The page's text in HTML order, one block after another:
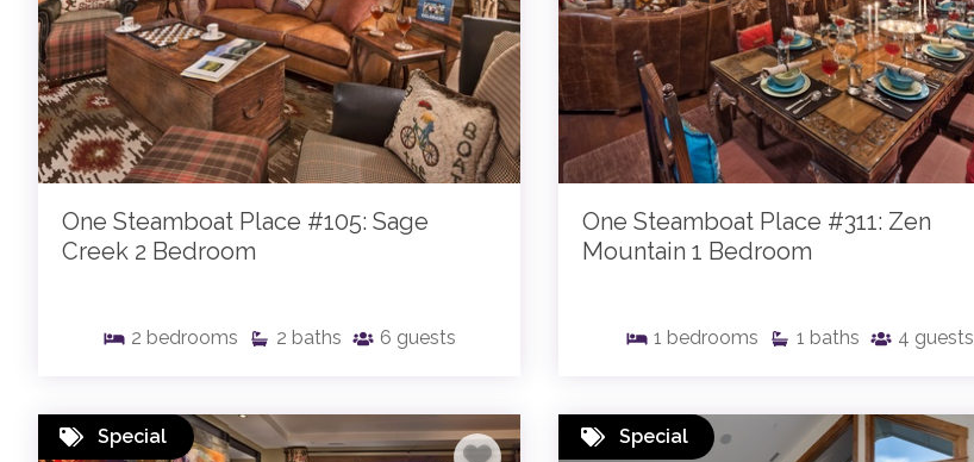
One Steamboat Place #105: Sage
Creek 2 Bedroom
2 bedrooms 2 baths 6 guests
One Steamboat Place #311: Zen
Mountain 1 Bedroom
1 bedrooms 1 baths 4 guests
Special Special